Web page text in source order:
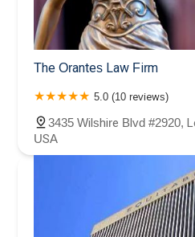
The Orantes Law Firm
5.0 (10 reviews)
3435 Wilshire Blvd #2920,
USA